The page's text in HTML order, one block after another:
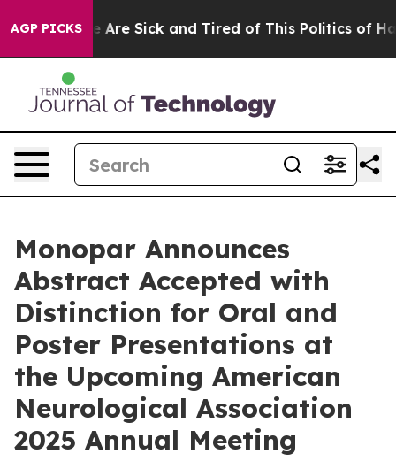
AGP PICKS
“People Are Sick and Tired of This Politics of
Monopar Announces
Abstract Accepted with
Distinction for Oral and
Poster Presentations at
the Upcoming American
Neurological Association
2025 Annual Meeting